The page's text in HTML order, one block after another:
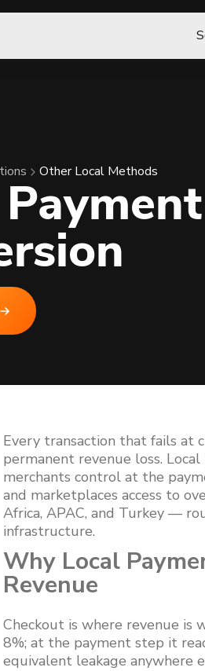
Other Local Methods
Every transaction that fails at
permanent revenue loss.
merchants control at the
and marketplaces access to
Africa, APAC, and Turkey —
infrastructure.
Why Local
Revenue
Checkout is where revenue is
8%; at the payment step it
equivalent leakage anywhere